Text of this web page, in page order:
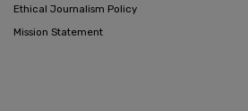
Ethical Journalism Policy
Mission Statement